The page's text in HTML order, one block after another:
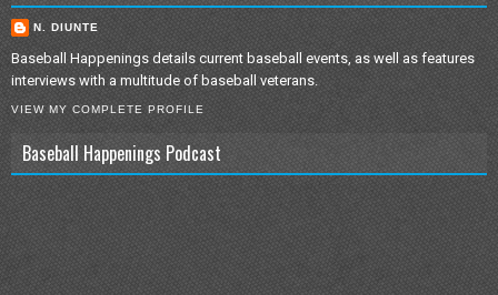
N. DIUNTE
Baseball Happenings details current baseball events, as well as features
interviews with a multitude of baseball veterans.
VIEW MY COMPLETE PROFILE
Baseball Happenings Podcast